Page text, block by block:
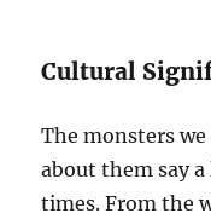
Cultural
The monsters
about them say
times. From the